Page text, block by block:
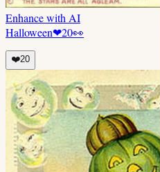
Enhance with AI
Halloween❤20👀
❤️20